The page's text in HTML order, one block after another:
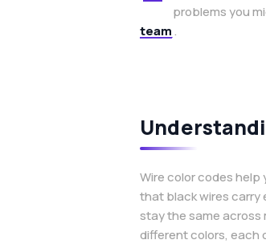
problems you
team.
Wire color codes
that black wires carry
stay the same across
different colors, each